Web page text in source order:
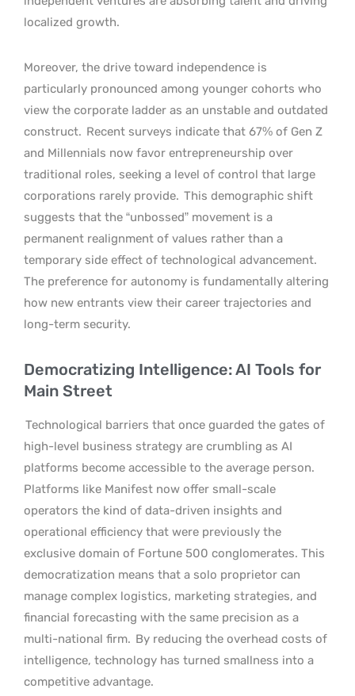
localized growth.
Moreover, the drive toward independence is
particularly pronounced among younger cohorts who
view the corporate ladder as an unstable and outdated
construct. Recent surveys indicate that 67% of Gen Z
and Millennials now favor entrepreneurship over
traditional roles, seeking a level of control that large
corporations rarely provide. This demographic shift
suggests that the “unbossed” movement is a
permanent realignment of values rather than a
temporary side effect of technological advancement.
The preference for autonomy is fundamentally altering
how new entrants view their career trajectories and
long-term security.
Democratizing Intelligence: AI Tools for
Main Street
Technological barriers that once guarded the gates of
high-level business strategy are crumbling as AI
platforms become accessible to the average person.
Platforms like Manifest now offer small-scale
operators the kind of data-driven insights and
operational efficiency that were previously the
exclusive domain of Fortune 500 conglomerates. This
democratization means that a solo proprietor can
manage complex logistics, marketing strategies, and
financial forecasting with the same precision as a
multi-national firm. By reducing the overhead costs of
intelligence, technology has turned smallness into a
competitive advantage.